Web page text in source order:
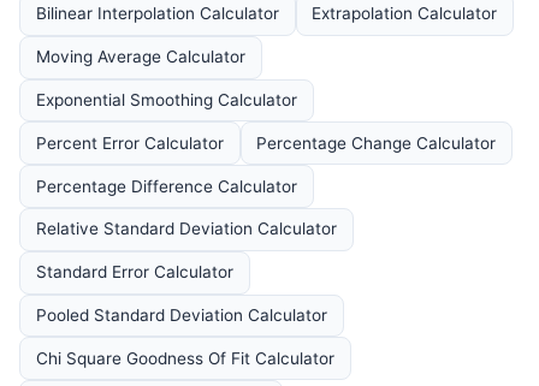
Bilinear Interpolation Calculator Extrapolation Calculator
Moving Average Calculator
Exponential Smoothing Calculator
Percent Error Calculator Percentage Change Calculator
Percentage Difference Calculator
Relative Standard Deviation Calculator
Standard Error Calculator
Pooled Standard Deviation Calculator
Chi Square Goodness Of Fit Calculator